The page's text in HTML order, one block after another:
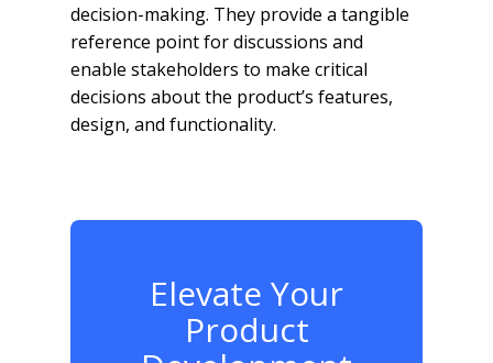
decision-making. They provide a tangible
reference point for discussions and
enable stakeholders to make critical
decisions about the product’s features,
design, and functionality.
Elevate Your
Product